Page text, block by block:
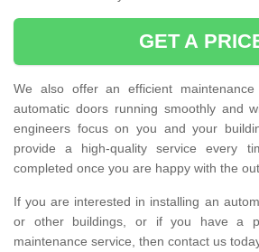
GET A
We also offer an efficient
automatic doors running smoothly and
engineers focus on you and your
provide a high-quality service every
completed once you are happy with the
If you are interested in installing an
or other buildings, or if you have a
maintenance service, then contact us